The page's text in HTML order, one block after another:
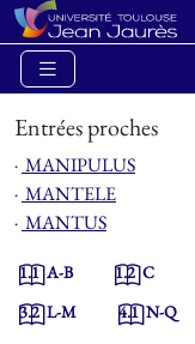
Entrées proches
⋅ MANIPULUS
⋅ MANTELE
⋅ MANTUS
1.1A-B 1.2C
3.2L-M 4.1N-Q